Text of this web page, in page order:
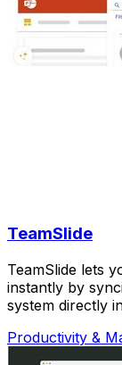
TeamSlide
TeamSlide lets
instantly by
system directly
Productivity &